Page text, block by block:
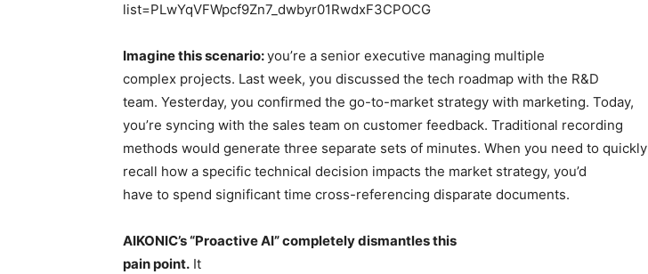
list=PLwYqVFWpcf9Zn7_dwbyr01RwdxF3CPOCG
Imagine this scenario:you’re a senior executive managing multiple
complex projects. Last week, you discussed the tech roadmap with the R&D
team. Yesterday, you confirmed the go-to-market strategy with marketing. Today,
you’re syncing with the sales team on customer feedback. Traditional recording
methods would generate three separate sets of minutes. When you need to quickly
recall how a specific technical decision impacts the market strategy, you’d
have to spend significant time cross-referencing disparate documents.
AIKONIC’s “Proactive AI” completely dismantles this
pain point. It